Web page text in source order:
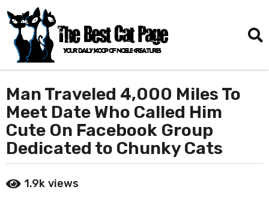
2
m
o
n
t
s
Man Traveled 4,000 Miles To
Meet Date Who Called Him
Cute On Facebook Group
Dedicated to Chunky Cats
y
1.9k views